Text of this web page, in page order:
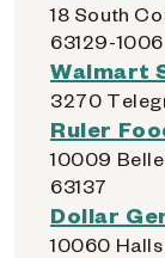
18 South
63129-1006
Walmart
3270
Ruler
10009
63137
Dollar
10060 Halls